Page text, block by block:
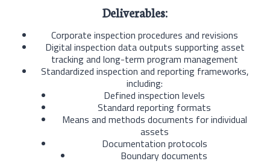
Deliverables:
Corporate inspection procedures and revisions
Digital inspection data outputs supporting asset
tracking and long-term program management
Standardized inspection and reporting frameworks,
including:
Defined inspection levels
Standard reporting formats
Means and methods documents for individual
assets
Documentation protocols
Boundary documents